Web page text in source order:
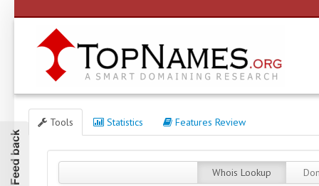
Feed back
Tools Statistics Features Review
Whois Lookup